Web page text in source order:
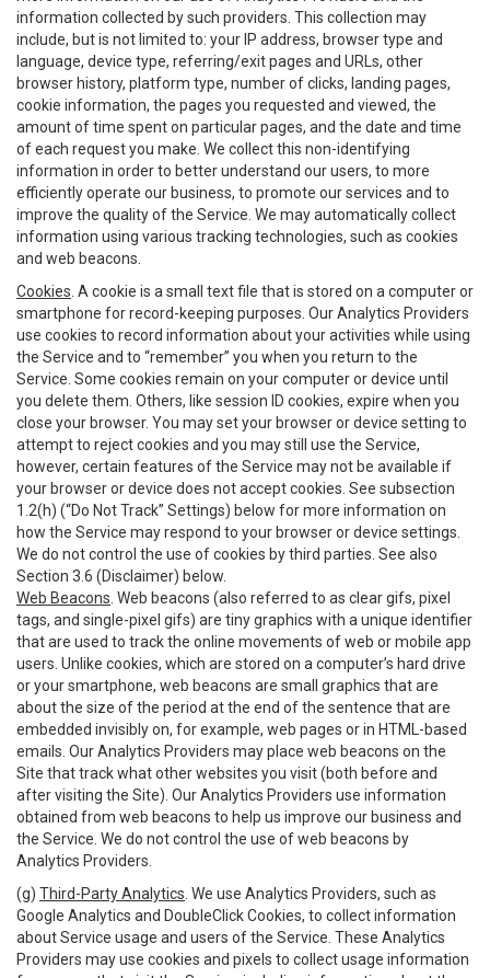
information collected by such providers. This collection may
include, but is not limited to: your IP address, browser type and
language, device type, referring/exit pages and URLs, other
browser history, platform type, number of clicks, landing pages,
cookie information, the pages you requested and viewed, the
amount of time spent on particular pages, and the date and time
of each request you make. We collect this non-identifying
information in order to better understand our users, to more
efficiently operate our business, to promote our services and to
improve the quality of the Service. We may automatically collect
information using various tracking technologies, such as cookies
and web beacons.
Cookies . A cookie is a small text file that is stored on a computer or
smartphone for record-keeping purposes. Our Analytics Providers
use cookies to record information about your activities while using
the Service and to “remember” you when you return to the
Service. Some cookies remain on your computer or device until
you delete them. Others, like session ID cookies, expire when you
close your browser. You may set your browser or device setting to
attempt to reject cookies and you may still use the Service,
however, certain features of the Service may not be available if
your browser or device does not accept cookies. See subsection
1.2(h) (“Do Not Track” Settings) below for more information on
how the Service may respond to your browser or device settings.
We do not control the use of cookies by third parties. See also
Section 3.6 (Disclaimer) below.
Web Beacons . Web beacons (also referred to as clear gifs, pixel
tags, and single-pixel gifs) are tiny graphics with a unique identifier
that are used to track the online movements of web or mobile app
users. Unlike cookies, which are stored on a computer’s hard drive
or your smartphone, web beacons are small graphics that are
about the size of the period at the end of the sentence that are
embedded invisibly on, for example, web pages or in HTML-based
emails. Our Analytics Providers may place web beacons on the
Site that track what other websites you visit (both before and
after visiting the Site). Our Analytics Providers use information
obtained from web beacons to help us improve our business and
the Service. We do not control the use of web beacons by
Analytics Providers.
(g) Third-Party Analytics . We use Analytics Providers, such as
Google Analytics and DoubleClick Cookies, to collect information
about Service usage and users of the Service. These Analytics
Providers may use cookies and pixels to collect usage information